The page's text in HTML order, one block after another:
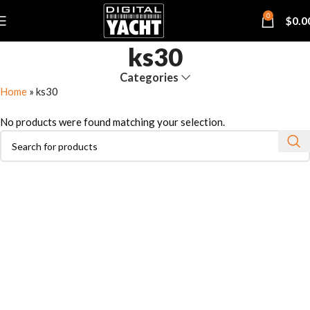
0 $
ks30
Categories
Home » ks30
No products were found matching your selection.